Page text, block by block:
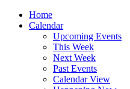
Home
Calendar
Upcoming Events
This Week
Next Week
Past Events
Calendar View